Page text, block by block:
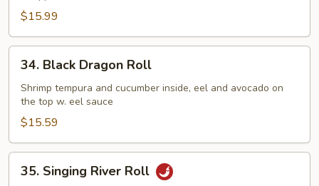
$15.99
Black
Dragon
Roll
34. Black Dragon Roll
Shrimp tempura and cucumber inside, eel and avocado on
the top w. eel sauce
$15.59
Singing
35. Singing River Roll